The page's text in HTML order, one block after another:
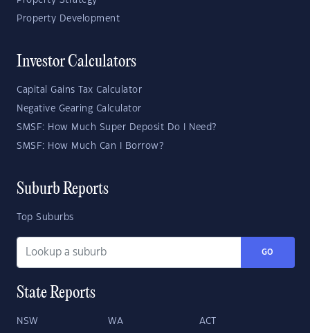
Property Development
Investor Calculators
Capital Gains Tax Calculator
Negative Gearing Calculator
SMSF: How Much Super Deposit Do I Need?
SMSF: How Much Can I Borrow?
Suburb Reports
Top Suburbs
GO
State Reports
NSW WA ACT